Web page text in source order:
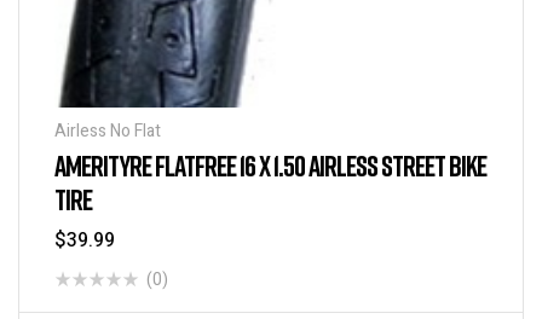
Airless No Flat
AMERITYRE FLATFREE 16 X 1.50 AIRLESS STREET BIKE
TIRE
$39.99
(0)